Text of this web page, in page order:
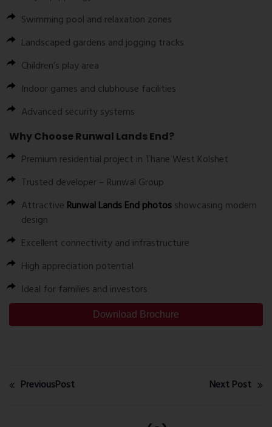
Swimming pool and relaxation zones
Landscaped gardens and jogging tracks
Children’s play area
Indoor games and clubhouse facilities
Advanced security systems
Why Choose Runwal Lands End?
Premium residential project in Thane West Kolshet
Trusted developer – Runwal Group
Attractive Runwal Lands End photosshowcasing modern
design
Excellent connectivity and infrastructure
High appreciation potential
Ideal for families and investors
Download Brochure
PreviousPost Next Post